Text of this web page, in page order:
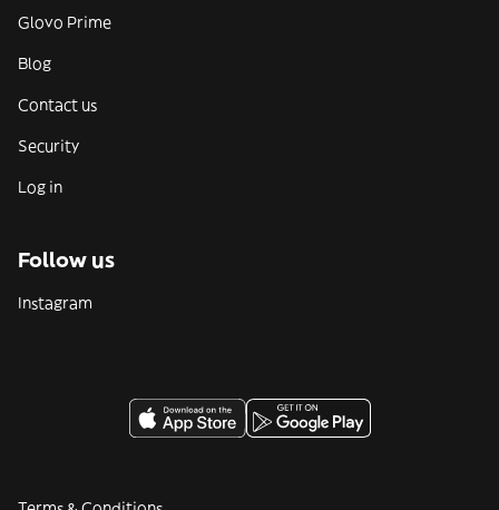
Glovo Prime
Blog
Contact us
Security
Log in
Follow us
Instagram